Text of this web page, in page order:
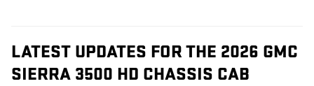
LATEST UPDATES FOR THE 2026 GMC
SIERRA 3500 HD CHASSIS CAB